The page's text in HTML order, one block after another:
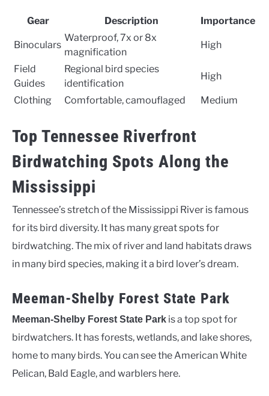
Gear Description Importance
Binoculars
Waterproof, 7x or 8x
magnification
High
Field
Guides
Regional bird species
identification
High
Clothing Comfortable, camouflaged Medium
Top Tennessee Riverfront
Birdwatching Spots Along the
Mississippi
Tennessee’s stretch of the Mississippi River is famous
for its bird diversity. It has many great spots for
birdwatching. The mix of river and land habitats draws
in many bird species, making it a bird lover’s dream.
Meeman-Shelby Forest State Park
Meeman-Shelby Forest State Park is a top spot for
birdwatchers. It has forests, wetlands, and lake shores,
home to many birds. You can see the American White
Pelican, Bald Eagle, and warblers here.